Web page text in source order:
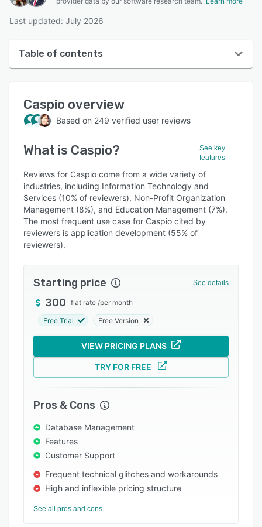
Last updated: July 2026
Table of contents
User interface
Reviews
Who uses Caspio?
Key features
Alternatives
Pricing
Integrations
Popular comparisons
Related categories
Caspio overview
Based on 249 verified user reviews
What is Caspio?
See key
features
Reviews for Caspio come from a wide variety of
industries, including Information Technology and
Services (10% of reviewers), Non-Profit Organization
Management (8%), and Education Management (7%).
The most frequent use case for Caspio cited by
reviewers is application development (55% of
reviewers).
Starting price See details
300 flat rate /per month
Free Trial Free Version
VIEW PRICING PLANS
TRY FOR FREE
Pros & Cons
Database Management
Features
Customer Support
Frequent technical glitches and workarounds
High and inflexible pricing structure
See all pros and cons